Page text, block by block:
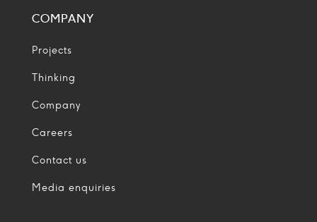
COMPANY
Projects
Thinking
Company
Careers
Contact us
Media enquiries